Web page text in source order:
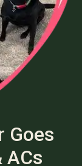
Goes
ACs